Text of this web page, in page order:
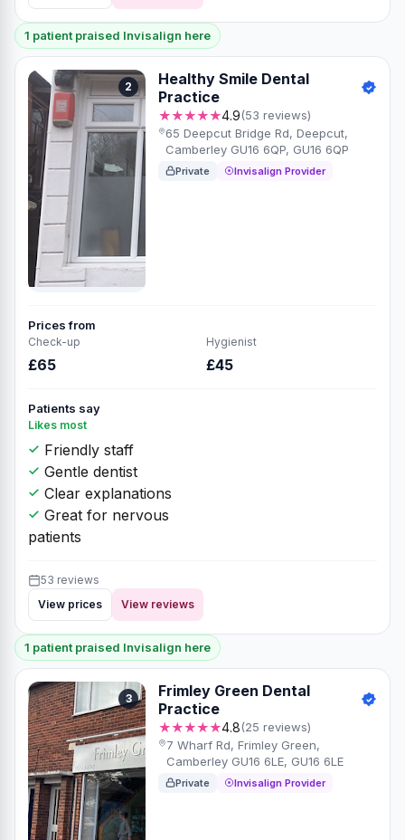
1 patient praised Invisalign here
2
Healthy Smile Dental
Practice
★★★★★4.9(53 reviews)
65 Deepcut Bridge Rd, Deepcut,
Camberley GU16 6QP, GU16 6QP
Private Invisalign Provider
Prices from
Check-up
£65
Hygienist
£45
Patients say
Likes most
Friendly staff
Gentle dentist
Clear explanations
Great for nervous
patients
53 reviews
View prices
View reviews
1 patient praised Invisalign here
3
Frimley Green Dental
Practice
★★★★★4.8(25 reviews)
7 Wharf Rd, Frimley Green,
Camberley GU16 6LE, GU16 6LE
Private Invisalign Provider